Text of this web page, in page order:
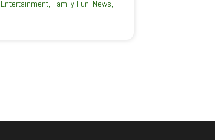
Entertainment, Family Fun, News,